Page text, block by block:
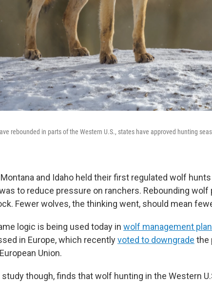
rebounded in parts of the Western U.S., states have approved hunting
and Idaho held their first regulated wolf
to reduce pressure on ranchers. Rebounding wolf
Fewer wolves, the thinking went, should mean
logic is being used today in wolf management
in Europe, which recentlyvoted to downgrade the
Union.
study though, finds that wolf hunting in the Western